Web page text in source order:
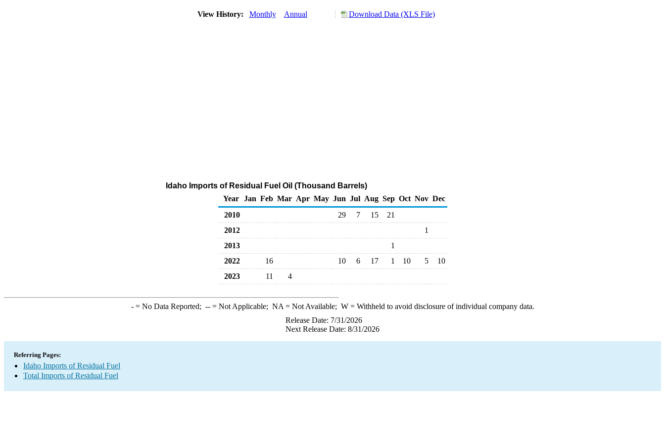
View History: Monthly Annual Download Data (XLS File)
Idaho Imports of Residual Fuel Oil (Thousand Barrels)
Year
Jan Feb Mar Apr May Jun Jul Aug Sep Oct Nov Dec
2010
29 7 15
21
2012
1
2013
1
2022
16 10 6 17 1 10 5
10
2023
11 4
-= No Data Reported; --= Not Applicable; NA = Not Available; W= Withheld to avoid disclosure of individual company data.
Release Date: 7/31/2026
Next Release Date: 8/31/2026
Referring Pages:
Idaho Imports of Residual Fuel
Total Imports of Residual Fuel